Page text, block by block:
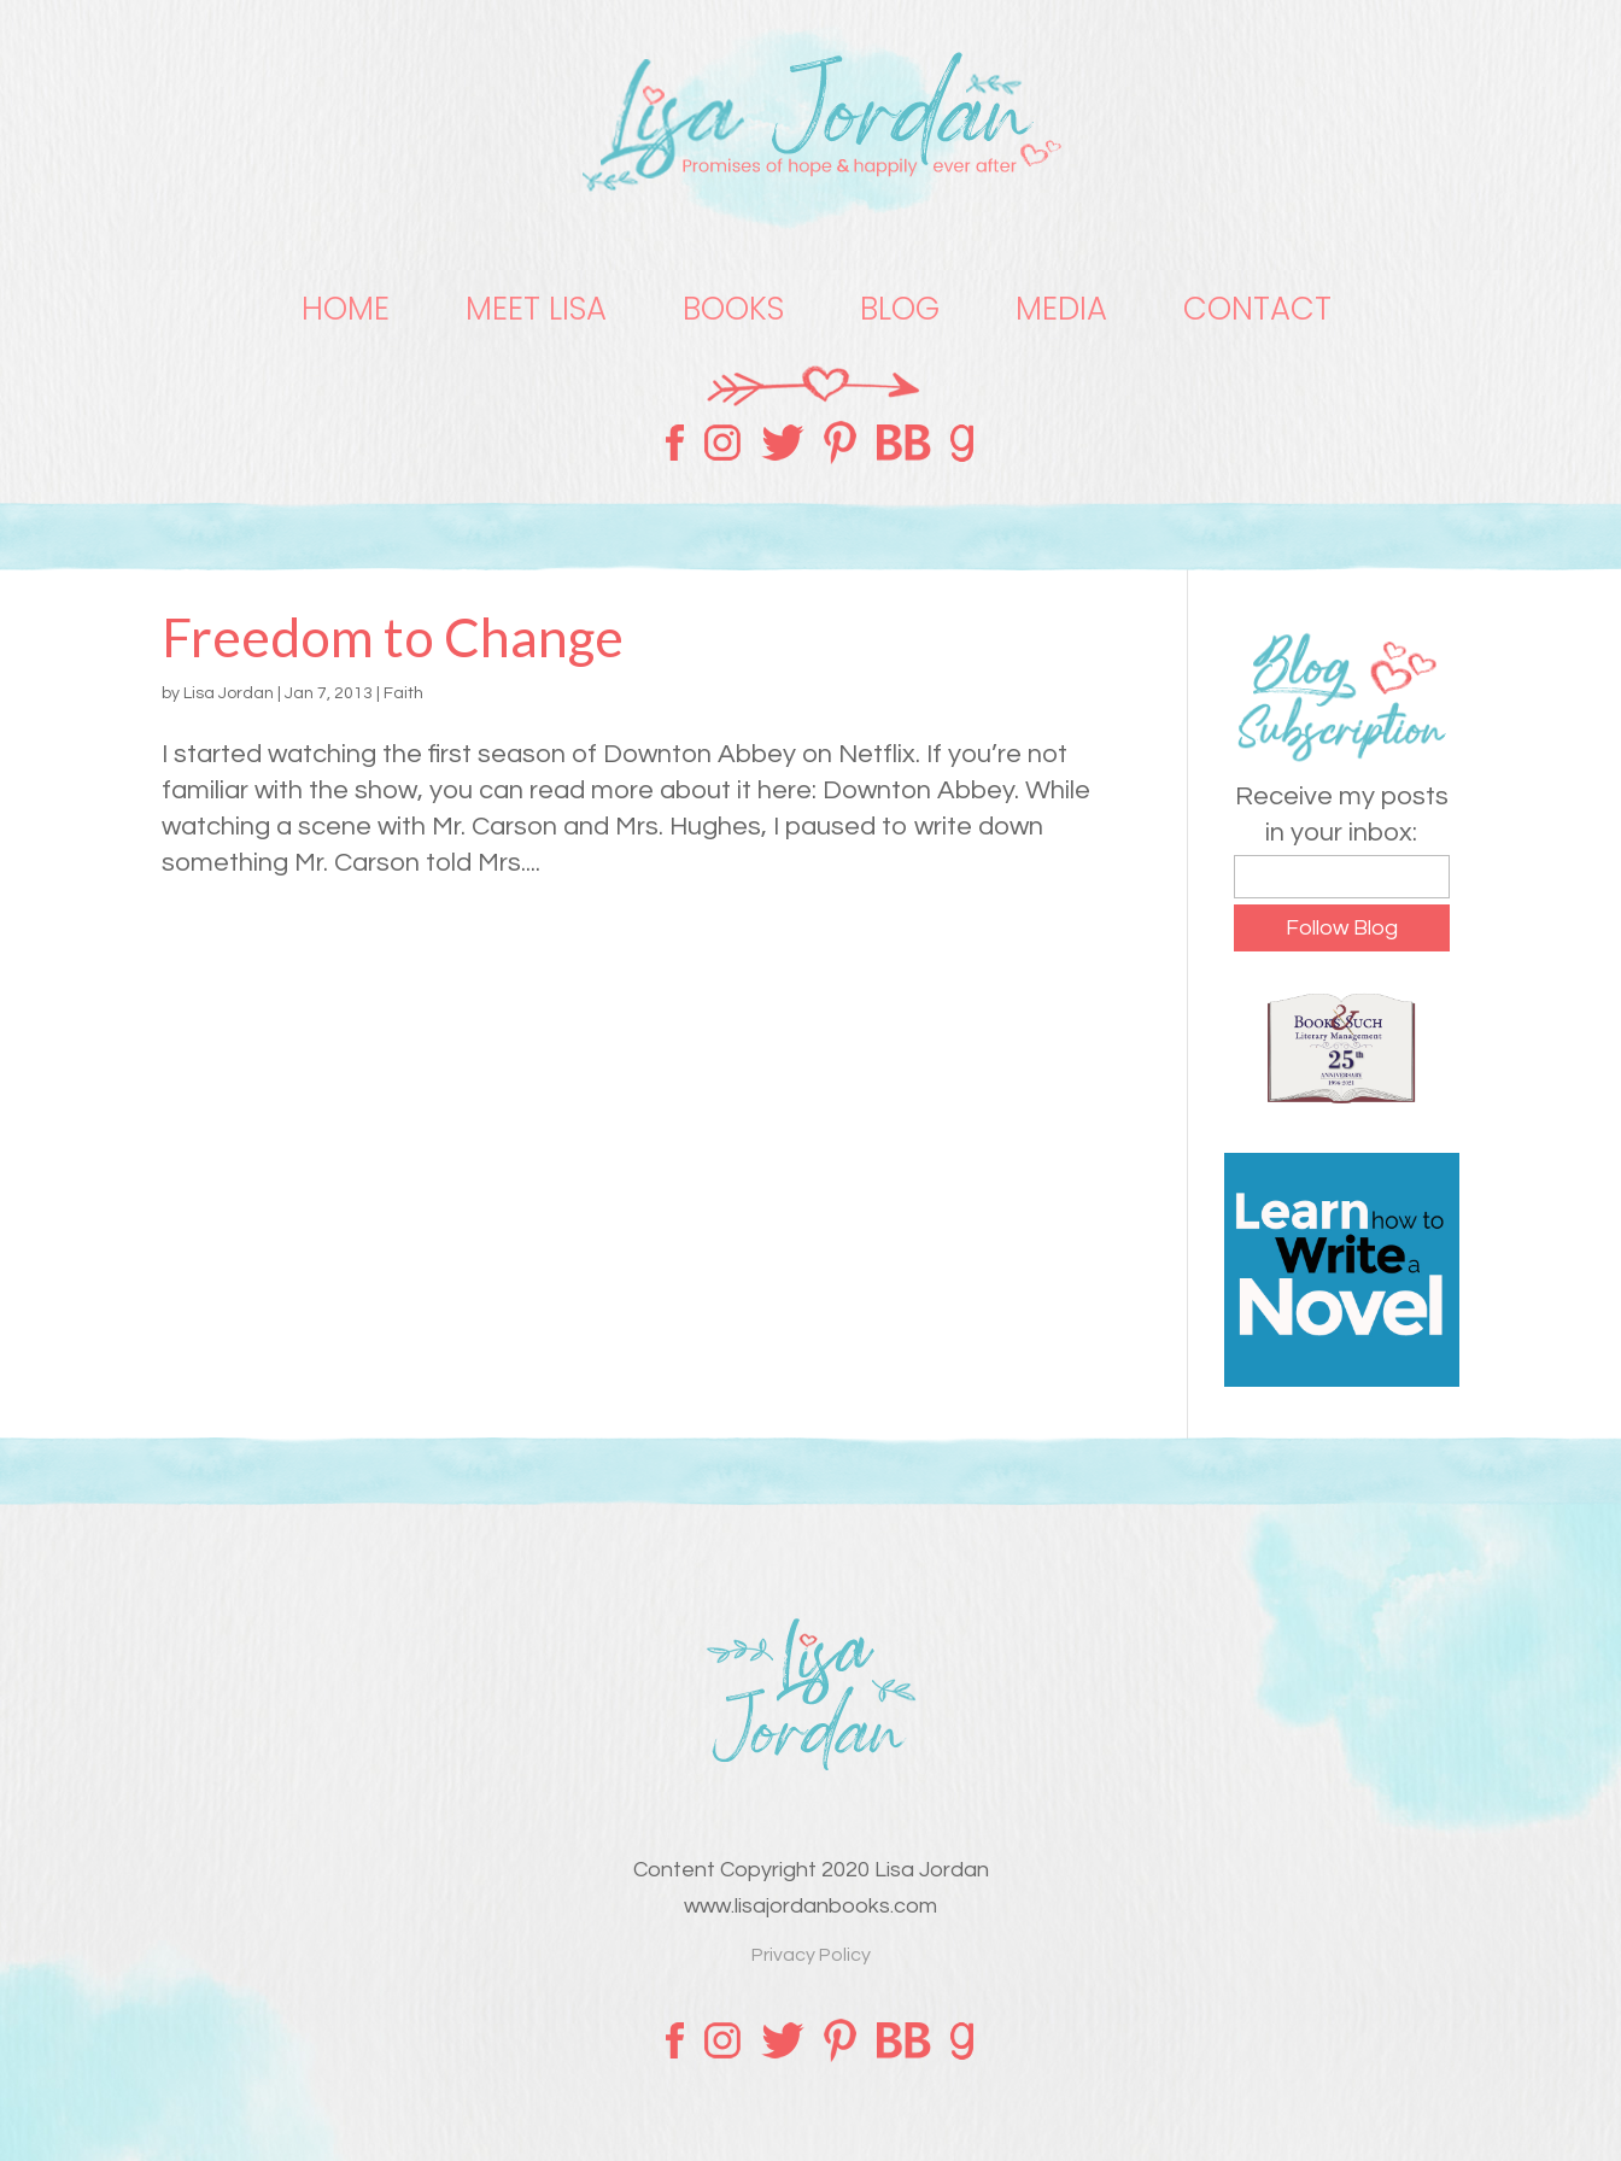
HOME MEET LISA BOOKS BLOG MEDIA CONTACT
Freedom to Change
by Lisa Jordan |Jan 7, 2013 Faith
I started watching the first season of Downton Abbey on Netflix. If you’re not
familiar with the show, you can read more about it here: Downton Abbey. While
watching a scene with Mr. Carson and Mrs. Hughes, I paused to write down
something Mr. Carson told Mrs....
Receive my posts
in your inbox:
Content Copyright 2020 Lisa Jordan
www.lisajordanbooks.com
Privacy Policy